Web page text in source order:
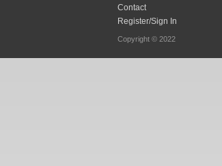
Contact
Register/Sign In
Copyright © 2022